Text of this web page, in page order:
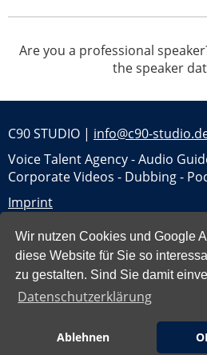
Wir nutzen Cookies und Google
diese Website für Sie so
zu gestalten. Sind Sie damit
Datenschutzerklärung
Ablehnen
Are you a professional
the speaker
C90 STUDIO | info@c90-
Voice Talent Agency - Audio
Corporate Videos - Dubbing -
Imprint
Privacy
Jobs